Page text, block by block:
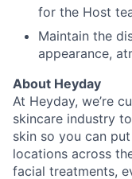
for the Host
Maintain the
appearance,
About Heyday
At Heyday, we’re
skincare industry
skin so you can
locations across
facial treatments,